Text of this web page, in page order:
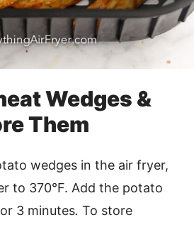
Wedges &
Them
wedges in the air fryer,
to 370°F. Add the potato
3 minutes. To store